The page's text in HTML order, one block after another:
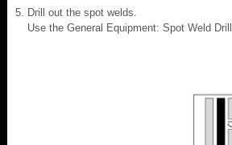
Drill out the spot welds.
Use the General Equipment: Spot Weld